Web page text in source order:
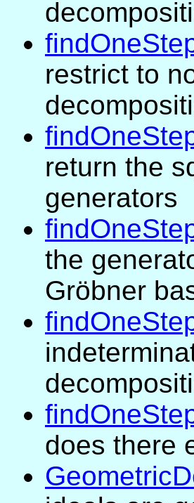
restrict to
return the
generators
the
Gröbner
does there